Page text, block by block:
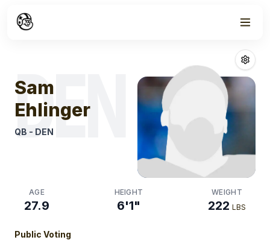
Sam Ehlinger
DEN
Sam
Ehlinger
QB - DEN
AGE
27.9
HEIGHT
6'1"
WEIGHT
222 LBS
Public Voting